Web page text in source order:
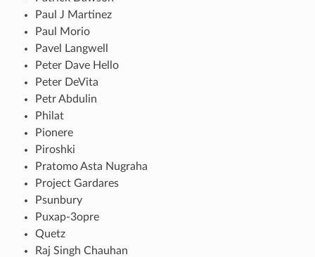
Paul J Martinez
Paul Morio
Pavel Langwell
Peter Dave Hello
Peter DeVita
Petr Abdulin
Philat
Pionere
Piroshki
Pratomo Asta Nugraha
Project Gardares
Psunbury
Puxap-3opre
Quetz
Raj Singh Chauhan